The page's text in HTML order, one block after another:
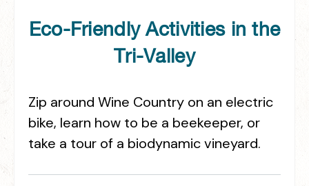
Eco-Friendly Activities in the
Tri-Valley
Zip around Wine Country on an electric
bike, learn how to be a beekeeper, or
take a tour of a biodynamic vineyard.